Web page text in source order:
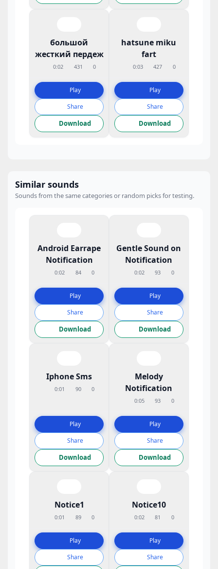
большой
жесткий пердеж
0:02 431 0
Play
Share
Download
hatsune miku
fart
0:03 427 0
Play
Share
Download
Similar sounds
Sounds from the same categories or random picks for testing.
Android Earrape
Notification
0:02 84 0
Play
Share
Download
Gentle Sound on
Notification
0:02 93 0
Play
Share
Download
Iphone Sms
0:01 90 0
Play
Share
Download
Melody
Notification
0:05 93 0
Play
Share
Download
Notice1
0:01 89 0
Play
Share
Notice10
0:02 81 0
Play
Share